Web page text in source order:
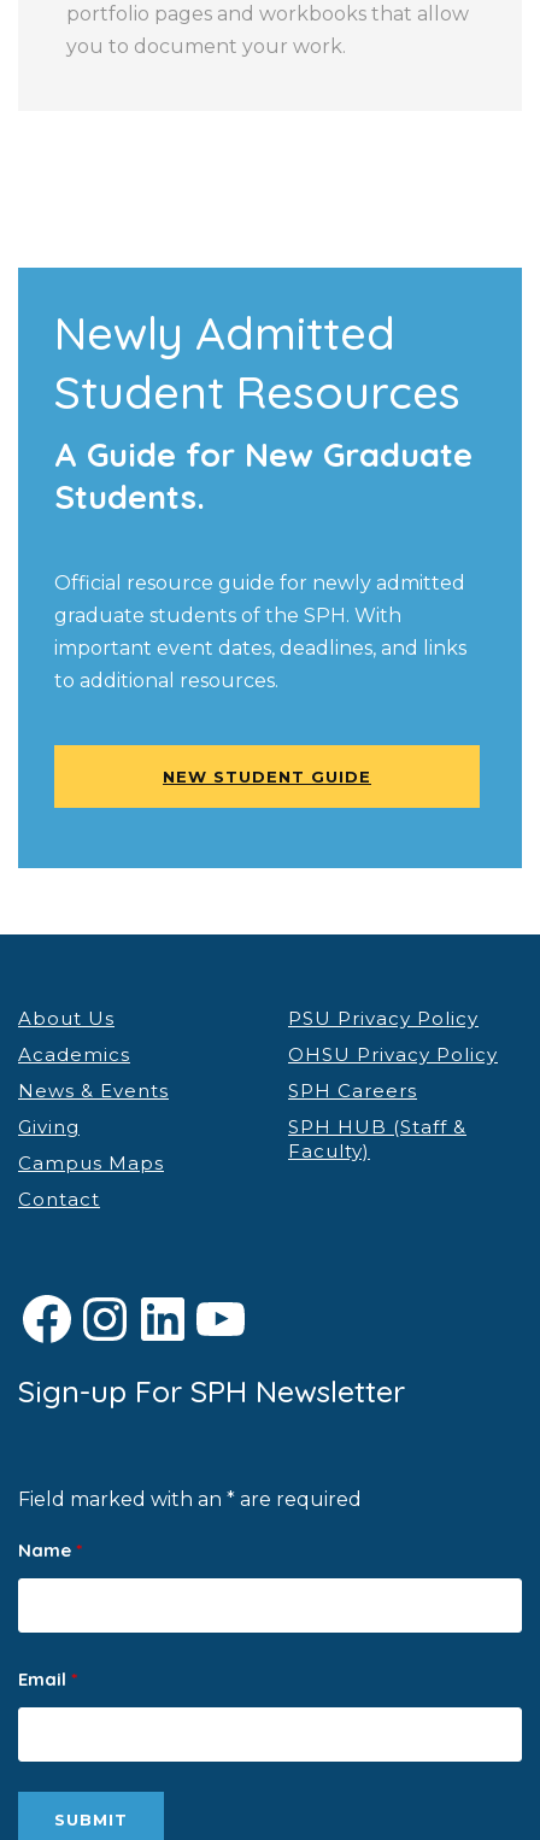
portfolio pages and workbooks that allow
you to document your work.
Newly Admitted
Student Resources
A Guide for New Graduate
Students.
Official resource guide for newly admitted
graduate students of the SPH. With
important event dates, deadlines, and links
to additional resources.
NEW STUDENT GUIDE
About Us
Academics
News & Events
Giving
Campus Maps
Contact
PSU Privacy Policy
OHSU Privacy Policy
SPH Careers
SPH HUB (Staff &
Faculty)
Facebook
Instagram
LinkedIn
YouTube
Sign-up For SPH Newsletter
Field marked with an * are required
Name *
Email *